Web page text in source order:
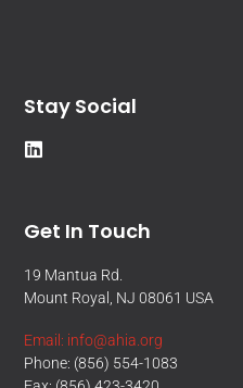
Get In Touch
19 Mantua Rd.
Mount Royal, NJ 08061 USA
Email: info@ahia.org
Phone: (856) 554-1083
Stay Social